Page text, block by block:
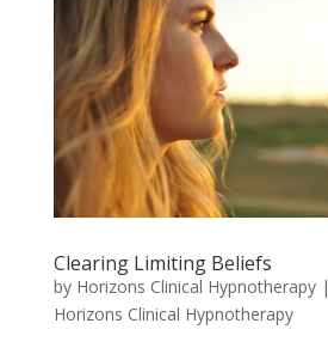
Clearing Limiting Beliefs
by Horizons Clinical Hypnotherapy|
Horizons Clinical Hypnotherapy